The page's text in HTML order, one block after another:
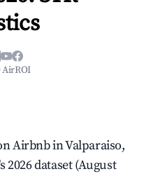
AirROI
Airbnb in Valparaiso,
2026 dataset (August